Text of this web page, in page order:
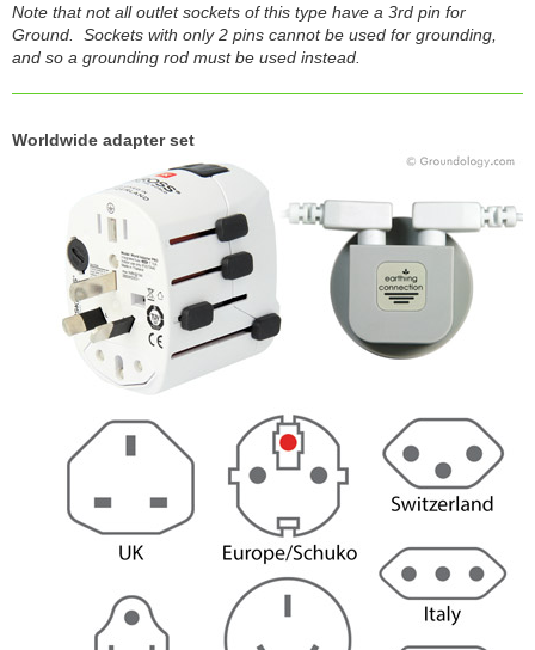
Note that not all outlet sockets of this type have a 3rd pin for
Ground. Sockets with only 2 pins cannot be used for grounding,
and so a grounding rod must be used instead.
Worldwide adapter set